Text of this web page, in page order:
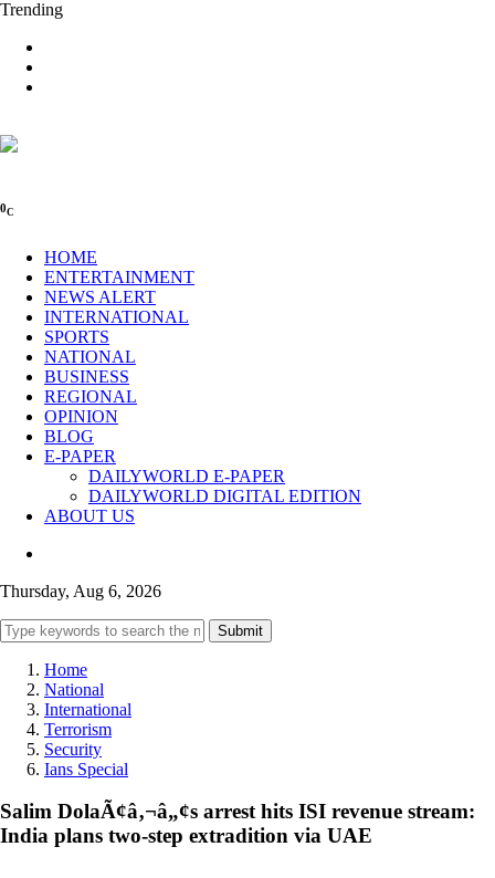
Trending
0C
HOME
ENTERTAINMENT
NEWS ALERT
INTERNATIONAL
SPORTS
NATIONAL
BUSINESS
REGIONAL
OPINION
BLOG
E-PAPER
DAILYWORLD E-PAPER
DAILYWORLD DIGITAL EDITION
ABOUT US
Thursday, Aug 6, 2026
Submit
Home
National
International
Terrorism
Security
Ians Special
Salim DolaÃ¢â‚¬â„¢s arrest hits ISI revenue stream:
India plans two-step extradition via UAE